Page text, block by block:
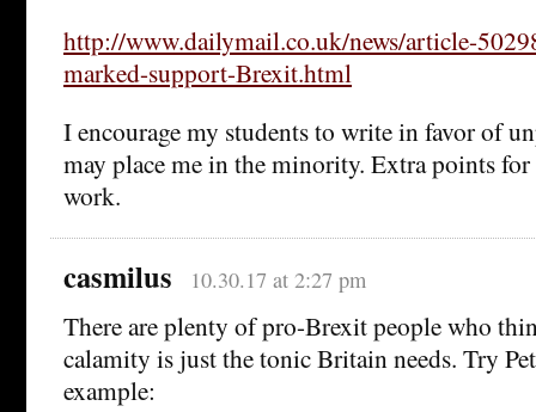
http://www.dailymail.co.uk/news/article-
marked-support-Brexit.html
I encourage my students to write in favor of
may place me in the minority. Extra points for
work.
casmilus 10.30.17 at 2:27 pm
There are plenty of pro-Brexit people who
calamity is just the tonic Britain needs. Try
example: